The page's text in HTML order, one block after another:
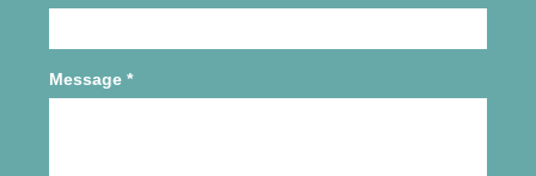
Message *